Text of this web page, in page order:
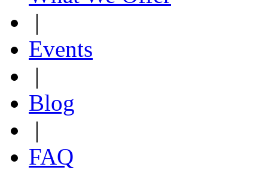
|
Events
|
Blog
|
FAQ